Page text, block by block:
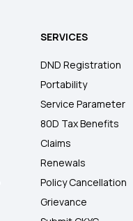
SERVICES
DND Registration
Portability
Service Parameter
80D Tax Benefits
Claims
Renewals
Policy Cancellation
Grievance